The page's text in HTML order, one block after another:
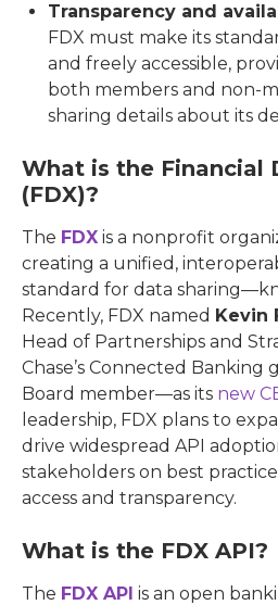
Transparency and
FDX must make its
and freely accessible,
both members and non-
sharing details about its
What is the Financial
(FDX)?
The FDX is a nonprofit
creating a unified,
standard for data
Recently, FDX named Kevin
Head of Partnerships and
Chase’s Connected Banking
Board member—as its new
leadership, FDX plans to
drive widespread API
stakeholders on best
access and transparency.
What is the FDX API?
The FDX API is an open